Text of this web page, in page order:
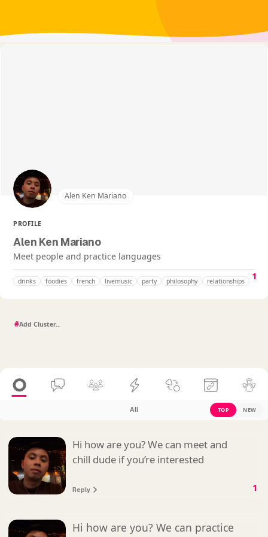
Alen Ken Mariano
PROFILE
Alen Ken Mariano
Meet people and practice languages
drinks foodies french livemusic party philosophy relationships 1
#
All TOP NEW
Hi how are you? We can meet and
chill dude if you’re interested
Reply 1
Hi how are you? We can practice